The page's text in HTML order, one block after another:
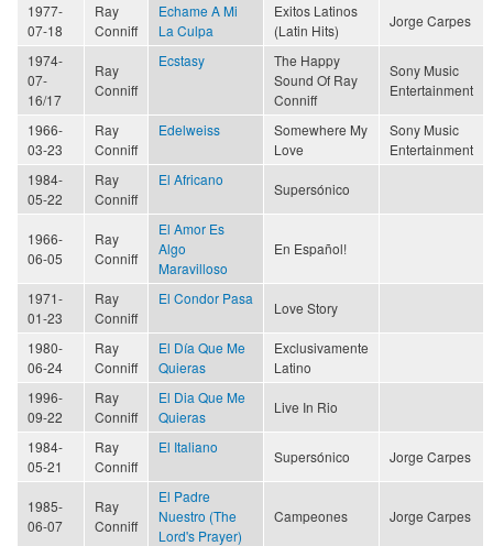
1977-
07-18
Ray
Conniff
Echame A Mi
La Culpa
Exitos Latinos
(Latin Hits)
Jorge Carpes
1974-
07-
16/17
Ray
Conniff
Ecstasy
The Happy
Sound Of Ray
Conniff
Sony Music
Entertainment
1966-
03-23
Ray
Conniff
Edelweiss
Somewhere My
Love
Sony Music
Entertainment
1984-
05-22
Ray
Conniff
El Africano
Supersónico
1966-
06-05
Ray
Conniff
El Amor Es
Algo
Maravilloso
En Español!
1971-
01-23
Ray
Conniff
El Condor Pasa
Love Story
1980-
06-24
Ray
Conniff
El Día Que Me
Quieras
Exclusivamente
Latino
1996-
09-22
Ray
Conniff
El Dia Que Me
Quieras
Live In Rio
1984-
05-21
Ray
Conniff
El Italiano
Supersónico Jorge Carpes
1985-
06-07
Ray
Conniff
El Padre
Nuestro (The
Lord's Prayer)
Campeones Jorge Carpes